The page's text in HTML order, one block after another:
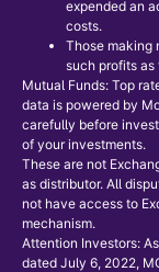
expended an
costs.
Those making
such profits
Mutual Funds: Top
data is powered by
carefully before
of your investments.
These are not
as distributor. All
not have access to
mechanism.
Attention Investors:
dated July 6, 2022,